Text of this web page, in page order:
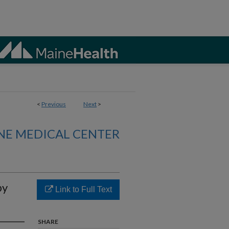
< Previous Next >
MEDICAL CENTER
Link to Full Text
SHARE